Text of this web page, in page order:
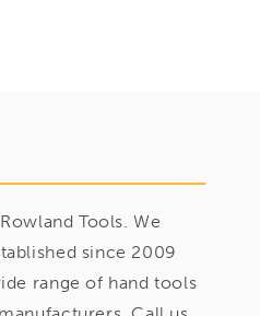
Tools. We
since 2009
range of hand tools